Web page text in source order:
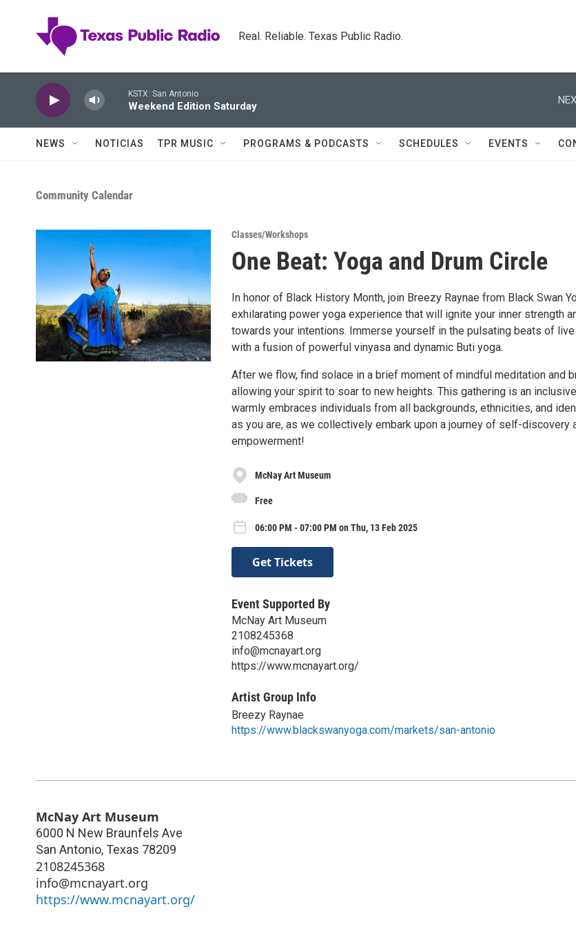
Real. Reliable. Texas Public Radio.
KSTX: San Antonio
Weekend Edition Saturday
NEWS NOTICIAS TPR MUSIC PROGRAMS & PODCASTS SCHEDULES EVENTS
Community Calendar
Classes/Workshops
One Beat: Yoga and Drum Circle
In honor of Black History Month, join Breezy Raynae from Black Swan
exhilarating power yoga experience that will ignite your inner strength
towards your intentions. Immerse yourself in the pulsating beats of
with a fusion of powerful vinyasa and dynamic Buti yoga.
After we flow, find solace in a brief moment of mindful meditation and
allowing your spirit to soar to new heights. This gathering is an
warmly embraces individuals from all backgrounds, ethnicities, and
as you are, as we collectively embark upon a journey of self-discovery
empowerment!
McNay Art Museum
Free
06:00 PM - 07:00 PM on Thu, 13 Feb 2025
Get Tickets
Event Supported By
McNay Art Museum
2108245368
info@mcnayart.org
https://www.mcnayart.org/
Artist Group Info
Breezy Raynae
https://www.blackswanyoga.com/markets/san-antonio
McNay Art Museum
6000 N New Braunfels Ave
San Antonio, Texas 78209
2108245368
info@mcnayart.org
https://www.mcnayart.org/